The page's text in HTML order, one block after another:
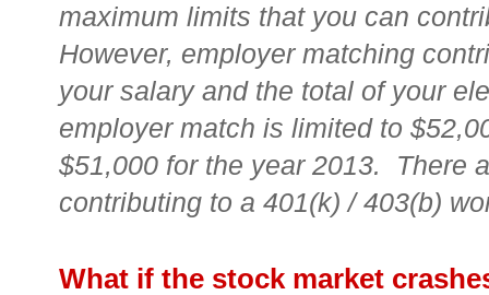
maximum limits that you can
However, employer matching
your salary and the total of your
employer match is limited to
$51,000 for the year 2013. There
contributing to a 401(k) / 403(b)
What if the stock market